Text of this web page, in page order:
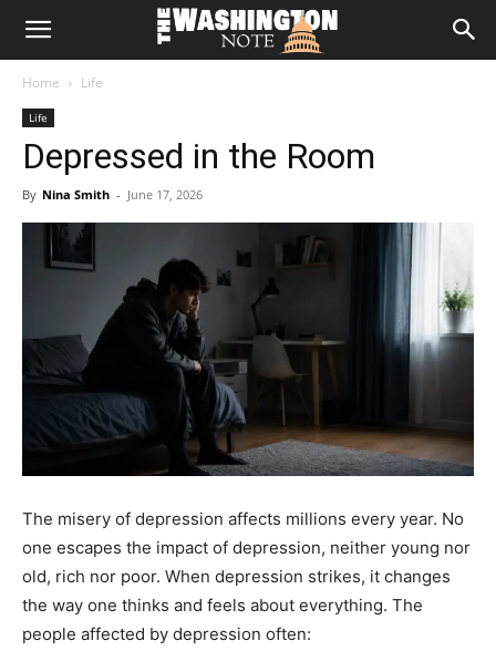
The
Note
Home Life
Life
Depressed in the Room
By Nina Smith - June 17, 2026
The misery of depression affects millions every year. No
one escapes the impact of depression, neither young nor
old, rich nor poor. When depression strikes, it changes
the way one thinks and feels about everything. The
people affected by depression often: